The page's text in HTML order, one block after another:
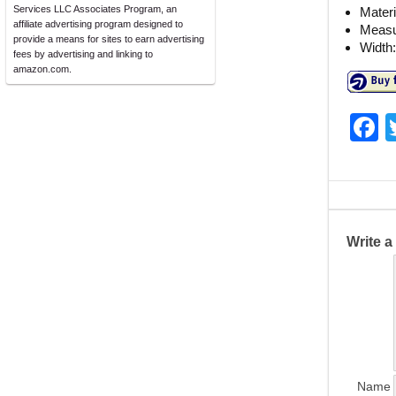
Services LLC Associates Program, an
affiliate advertising program designed to
provide a means for sites to earn advertising
fees by advertising and linking to
amazon.com.
Width:
F
c
e
b
Write
Name